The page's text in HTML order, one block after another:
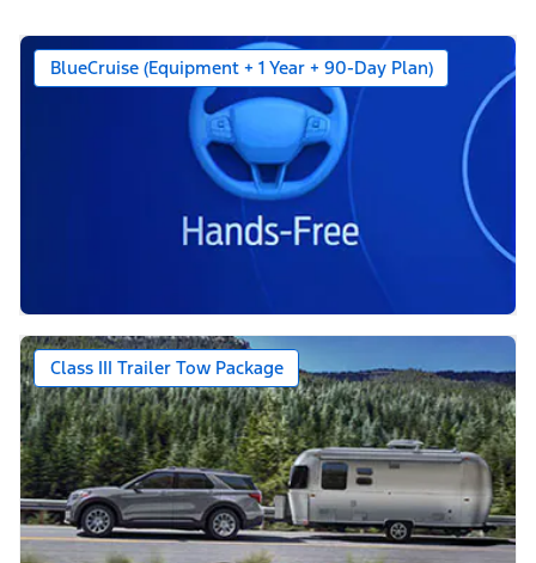
BlueCruise (Equipment + 1 Year + 90-Day Plan)
Class III Trailer Tow Package